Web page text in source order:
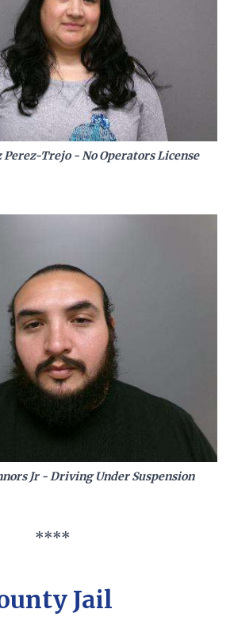
Perez-Trejo - No Operators License
Jr - Driving Under Suspension
****
Jail